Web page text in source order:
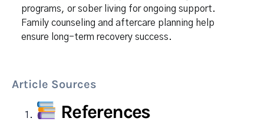
programs, or sober living for ongoing support.
Family counseling and aftercare planning help
ensure long-term recovery success.
Article Sources
References